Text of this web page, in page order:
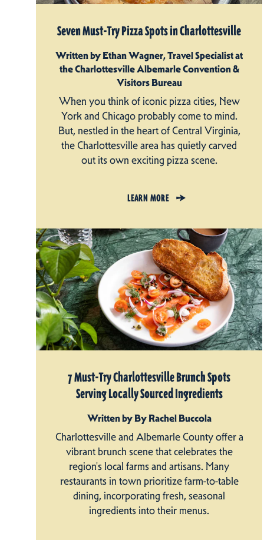
Seven Must-Try Pizza Spots in Charlottesville
Written by Ethan Wagner, Travel Specialist at
the Charlottesville Albemarle Convention &
Visitors Bureau
When you think of iconic pizza cities, New
York and Chicago probably come to mind.
But, nestled in the heart of Central Virginia,
the Charlottesville area has quietly carved
out its own exciting pizza scene.
LEARN MORE
7 Must-Try Charlottesville Brunch Spots
Serving Locally Sourced Ingredients
Written by By Rachel Buccola
Charlottesville and Albemarle County offer a
vibrant brunch scene that celebrates the
region's local farms and artisans. Many
restaurants in town prioritize farm-to-table
dining, incorporating fresh, seasonal
ingredients into their menus.